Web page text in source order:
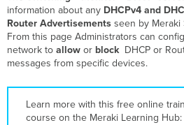
Default
DHCP Servers
Policy
Blocking
DHCP
Allowed DHCP
Servers
information about any DHCPv4 and
Router Advertisements seen by Meraki
From this page Administrators can
network toallow or block DHCP or
messages from specific devices.
Learn more with this free online
course on the Meraki Learning Hub: